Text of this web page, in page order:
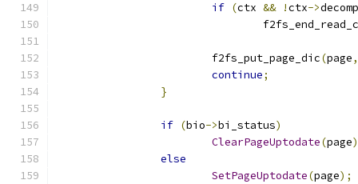
if (ctx && !ctx->
			f2fs_put_page_dic
(page,
continue;
}
if (bio->bi_status)
ClearPageUptodate(page
else
SetPageUptodate(page);